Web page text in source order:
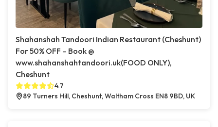
Shahanshah Tandoori Indian Restaurant (Cheshunt)
For 50% OFF – Book @
www.shahanshahtandoori.uk(FOOD ONLY),
Cheshunt
4.7
89 Turners Hill, Cheshunt, Waltham Cross EN8 9BD, UK